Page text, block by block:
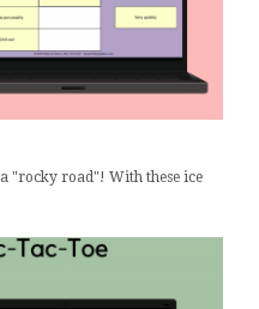
"rocky road"! With these ice